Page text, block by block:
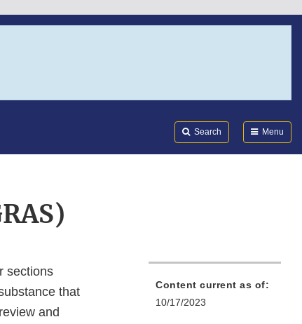
Search Menu
sections
that
and
Content current as of:
10/17/2023